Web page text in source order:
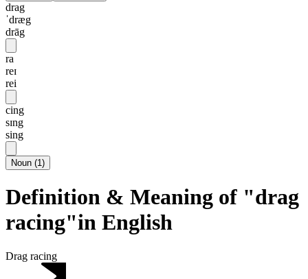
drag
ˈdræg
drāg
ra
reɪ
rei
cing
sɪng
sing
Noun (1)
Definition & Meaning of "drag
racing"in English
Drag racing